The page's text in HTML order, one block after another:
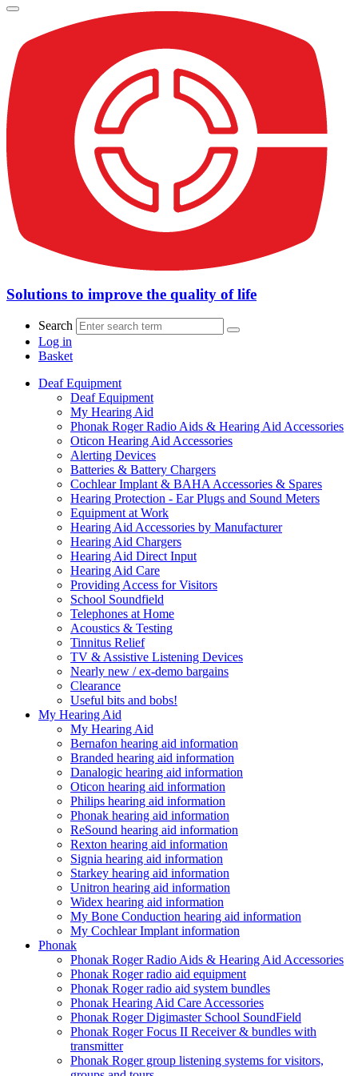
Solutions to improve the quality of life
Search
Log in
Basket
Deaf Equipment
Deaf Equipment
My Hearing Aid
Phonak Roger Radio Aids & Hearing Aid Accessories
Oticon Hearing Aid Accessories
Alerting Devices
Batteries & Battery Chargers
Cochlear Implant & BAHA Accessories & Spares
Hearing Protection - Ear Plugs and Sound Meters
Equipment at Work
Hearing Aid Accessories by Manufacturer
Hearing Aid Chargers
Hearing Aid Direct Input
Hearing Aid Care
Providing Access for Visitors
School Soundfield
Telephones at Home
Acoustics & Testing
Tinnitus Relief
TV & Assistive Listening Devices
Nearly new / ex-demo bargains
Clearance
Useful bits and bobs!
My Hearing Aid
My Hearing Aid
Bernafon hearing aid information
Branded hearing aid information
Danalogic hearing aid information
Oticon hearing aid information
Philips hearing aid information
Phonak hearing aid information
ReSound hearing aid information
Rexton hearing aid information
Signia hearing aid information
Starkey hearing aid information
Unitron hearing aid information
Widex hearing aid information
My Bone Conduction hearing aid information
My Cochlear Implant information
Phonak
Phonak Roger Radio Aids & Hearing Aid Accessories
Phonak Roger radio aid equipment
Phonak Roger radio aid system bundles
Phonak Hearing Aid Care Accessories
Phonak Roger Digimaster School SoundField
Phonak Roger Focus II Receiver & bundles with
transmitter
Phonak Roger group listening systems for visitors,